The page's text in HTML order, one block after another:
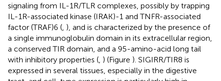
signaling from IL-1R/TLR complexes, possibly by trapping
IL-1R-associated kinase (IRAK)-1 and TNFR-associated
factor (TRAF)6 ( ), and is characterized by the presence of
a single immunoglobulin domain in its extracellular region,
a conserved TIR domain, and a 95-amino-acid long tail
with inhibitory properties ( ) (Figure ). SIGIRR/TIR8 is
expressed in several tissues, especially in the digestive